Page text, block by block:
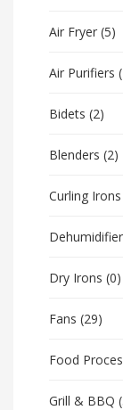
Air Fryer (5)
Air Purifiers
Bidets (2)
Blenders (2)
Curling Irons
Dry Irons (0)
Fans (29)
Food
Grill & BBQ